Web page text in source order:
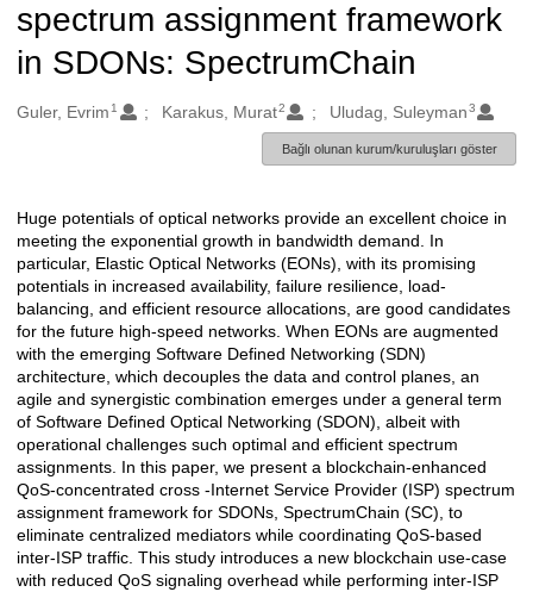
spectrum assignment framework
in SDONs: SpectrumChain
Oluşturanlar
Guler, Evrim 1 Karakus, Murat2 Uludag, Suleyman3
Bağlı olunan kurum/kuruluşları göster
Açıklama
Huge potentials of optical networks provide an excellent choice in
meeting the exponential growth in bandwidth demand. In
particular, Elastic Optical Networks (EONs), with its promising
potentials in increased availability, failure resilience, load-
balancing, and efficient resource allocations, are good candidates
for the future high-speed networks. When EONs are augmented
with the emerging Software Defined Networking (SDN)
architecture, which decouples the data and control planes, an
agile and synergistic combination emerges under a general term
of Software Defined Optical Networking (SDON), albeit with
operational challenges such optimal and efficient spectrum
assignments. In this paper, we present a blockchain-enhanced
QoS-concentrated cross -Internet Service Provider (ISP) spectrum
assignment framework for SDONs, SpectrumChain (SC), to
eliminate centralized mediators while coordinating QoS-based
inter-ISP traffic. This study introduces a new blockchain use-case
with reduced QoS signaling overhead while performing inter-ISP